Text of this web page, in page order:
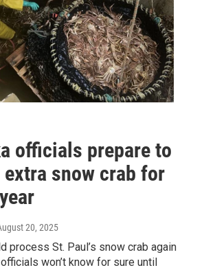
officials prepare to
extra snow crab for
20, 2025
process St. Paul’s snow crab again
won’t know for sure until